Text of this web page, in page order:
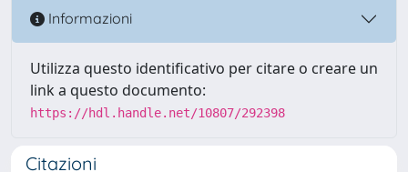
Informazioni
Utilizza questo identificativo per citare o creare un
link a questo documento:
https://hdl.handle.net/10807/292398
Citazioni